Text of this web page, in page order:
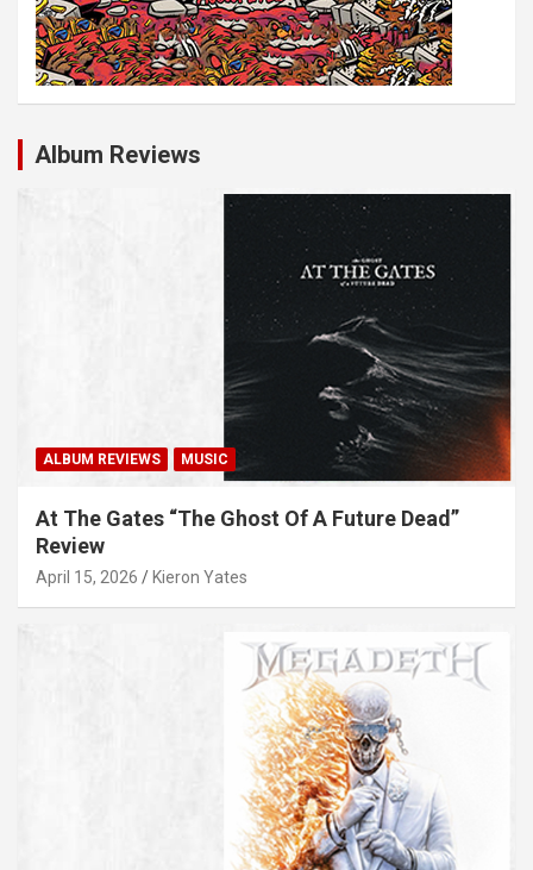
Album Reviews
ALBUM REVIEWS MUSIC
At The Gates “The Ghost Of A Future Dead”
Review
April 15, 2026 Kieron Yates